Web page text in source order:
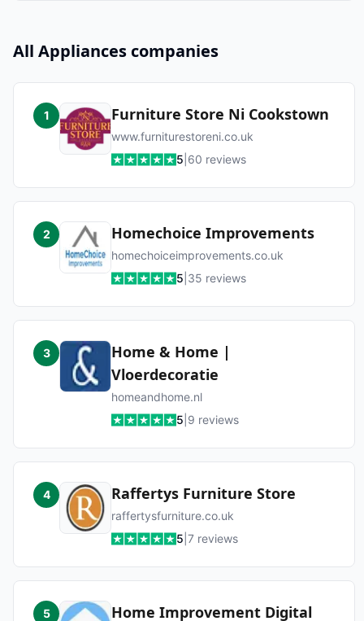
All Appliances companies
1 Furniture Store Ni Cookstown
www.furniturestoreni.co.uk
5 60 reviews
2 Homechoice Improvements
homechoiceimprovements.co.uk
5 35 reviews
3
Home & Home |
Vloerdecoratie
homeandhome.nl
5 9 reviews
4 Raffertys Furniture Store
raffertysfurniture.co.uk
5 7 reviews
5
Home Improvement Digital